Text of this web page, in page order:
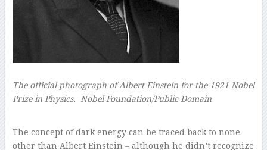
The official photograph of Albert Einstein for the 1921 Nobel
Prize in Physics.
Nobel Foundation/Public Domain
The concept of dark energy can be traced back to none
other than Albert Einstein – although he didn’t recognize